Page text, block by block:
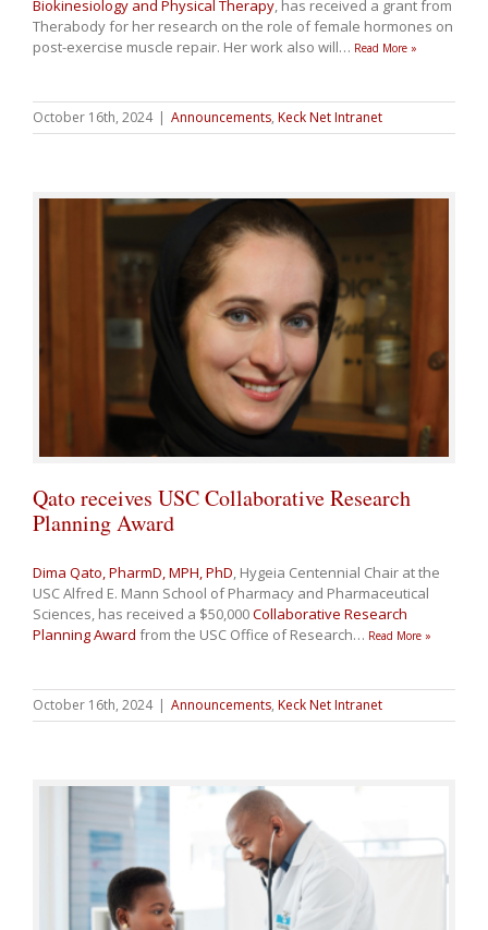
Biokinesiology and Physical Therapy, has received a grant from
Therabody for her research on the role of female hormones on
post-exercise muscle repair. Her work also will… Read More »
October 16th, 2024 | Announcements, Keck Net Intranet
Qato receives USC Collaborative Research
Planning Award
Dima Qato, PharmD, MPH, PhD, Hygeia Centennial Chair at the
USC Alfred E. Mann School of Pharmacy and Pharmaceutical
Sciences, has received a $50,000Collaborative Research
Planning Award from the USC Office of Research… Read More »
October 16th, 2024 | Announcements, Keck Net Intranet